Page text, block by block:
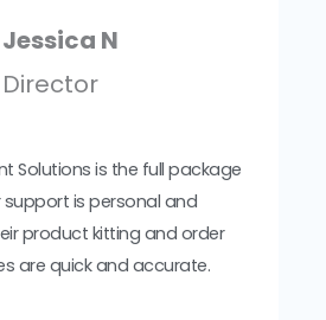
Jessica N
Director
Solutions is the full package
is personal and
product kitting and order
are quick and accurate.